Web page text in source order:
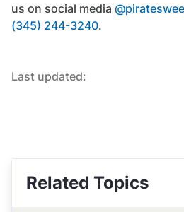
us on social media
(345) 244-3240.
Last updated:
Related Topics